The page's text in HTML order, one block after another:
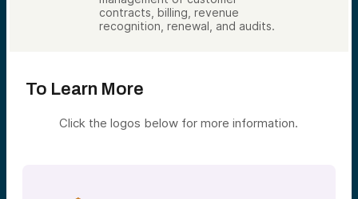
contracts, billing, revenue
recognition, renewal, and audits.
To Learn More
Click the logos below for more information.